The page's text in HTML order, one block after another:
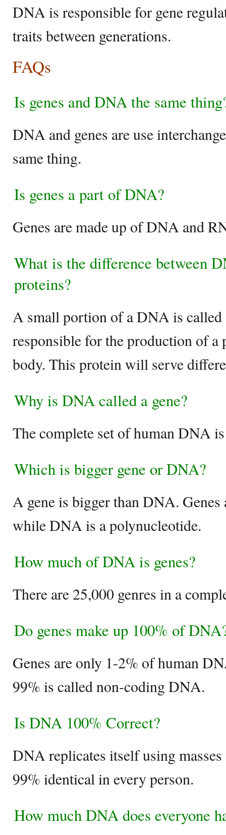
DNA is responsible for gene
traits between generations.
FAQs
Is genes and DNA the same
DNA and genes are use
same thing.
Is genes a part of DNA?
Genes are made up of DNA and
What is the difference between
proteins?
A small portion of a DNA is called
responsible for the production of
body. This protein will serve
Why is DNA called a gene?
The complete set of human DNA
Which is bigger gene or DNA?
A gene is bigger than DNA.
while DNA is a polynucleotide.
How much of DNA is genes?
There are 25,000 genres in a
Do genes make up 100% of
Genes are only 1-2% of human
99% is called non-coding DNA.
Is DNA 100% Correct?
DNA replicates itself using masses
99% identical in every person.
How much DNA does everyone